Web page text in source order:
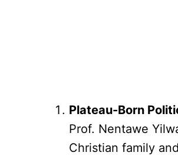
Plateau-Born
Prof. Nentawe
Christian family